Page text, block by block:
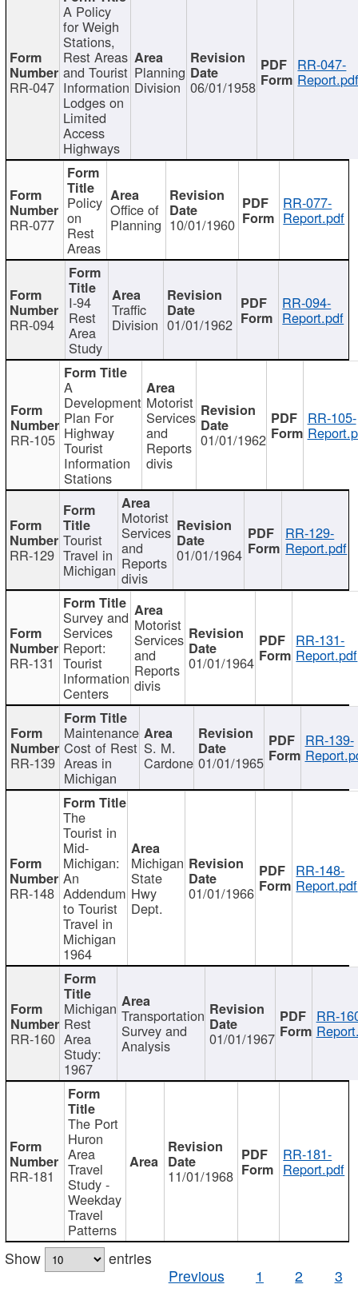
RR-047
A Policy
for Weigh
Stations,
Rest Areas
and Tourist
Information
Lodges on
Limited
Access
Highways
Planning
Division 06/01/1958
RR-047-
RR-077
Policy
on
Rest
Areas
Office of
Planning 10/01/1960
RR-077-
Report.pdf
RR-094
I-94
Rest
Area
Study
Traffic
Division 01/01/1962
RR-094-
Report.pdf
RR-105
A
Development
Plan For
Highway
Tourist
Information
Stations
Motorist
Services
and
Reports
divis
01/01/1962
RR-105-
RR-129
Tourist
Travel in
Michigan
Motorist
Services
and
Reports
divis
01/01/1964
RR-129-
Report.pdf
RR-131
Survey and
Services
Report:
Tourist
Information
Centers
Motorist
Services
and
Reports
divis
01/01/1964
RR-131-
Report.pdf
RR-139
Maintenance
Cost of Rest
Areas in
Michigan
S. M.
Cardone 01/01/1965
RR-139-
RR-148
The
Tourist in
Mid-
Michigan:
An
Addendum
to Tourist
Travel in
Michigan
1964
Michigan
State
Hwy
Dept.
01/01/1966
RR-148-
Report.pdf
RR-160
Michigan
Rest
Area
Study:
1967
Transportation
Survey and
Analysis 01/01/1967
RR-
RR-181
The Port
Huron
Area
Travel
Study -
Weekday
Travel
Patterns
11/01/1968
RR-181-
Report.pdf
Show
entries
Previous
1 2 3